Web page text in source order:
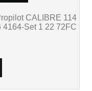
CALIBRE 114
4164-Set 1 22 72FC